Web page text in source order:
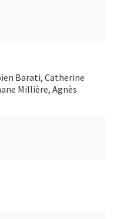
Barati, Catherine
Millière, Agnès